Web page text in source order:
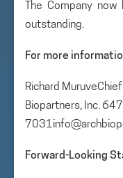
The Company
outstanding.
For more
Richard
Biopartners, Inc.
Forward-Looking